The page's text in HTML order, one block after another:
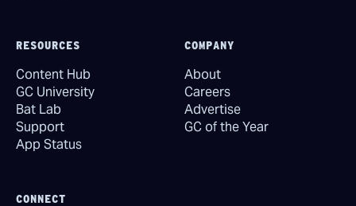
RESOURCES
Content Hub
GC University
Bat Lab
Support
App Status
CONNECT
COMPANY
About
Careers
Advertise
GC of the Year